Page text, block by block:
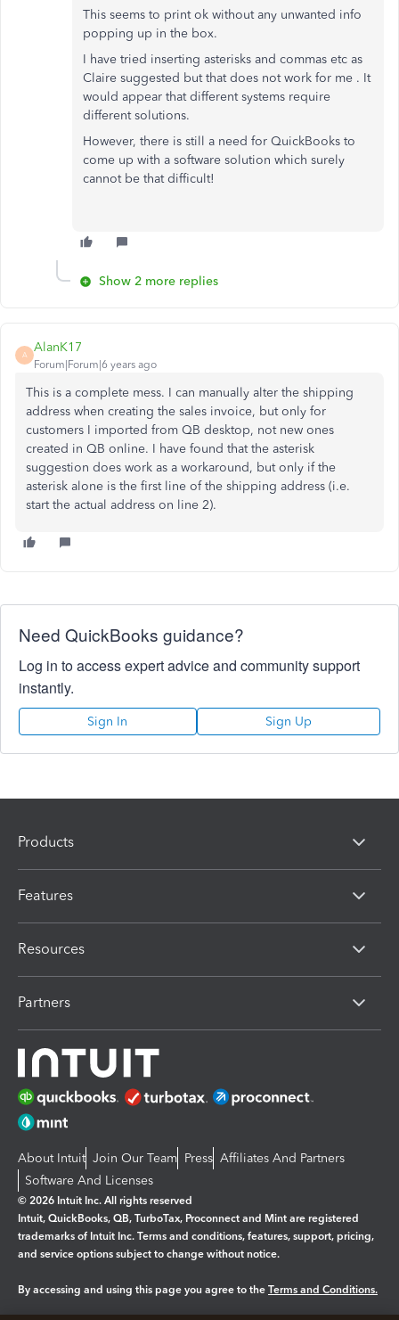
This seems to print ok without any unwanted info
popping up in the box.
I have tried inserting asterisks and commas etc as
Claire suggested but that does not work for me . It
would appear that different systems require
different solutions.
However, there is still a need for QuickBooks to
come up with a software solution which surely
cannot be that difficult!
Show 2 more replies
A
AlanK17
Forum|Forum|6 years ago
This is a complete mess. I can manually alter the shipping
address when creating the sales invoice, but only for
customers I imported from QB desktop, not new ones
created in QB online. I have found that the asterisk
suggestion does work as a workaround, but only if the
asterisk alone is the first line of the shipping address (i.e.
start the actual address on line 2).
Need QuickBooks guidance?
Log in to access expert advice and community support
instantly.
Sign In Sign Up
Products
Features
Resources
Partners
About Intuit Join Our Team Press Affiliates And Partners
Software And Licenses
© 2026 Intuit Inc. All rights reserved
Intuit, QuickBooks, QB, TurboTax, Proconnect and Mint are registered
trademarks of Intuit Inc. Terms and conditions, features, support, pricing,
and service options subject to change without notice.
By accessing and using this page you agree to the Terms and Conditions.